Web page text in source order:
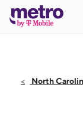
North